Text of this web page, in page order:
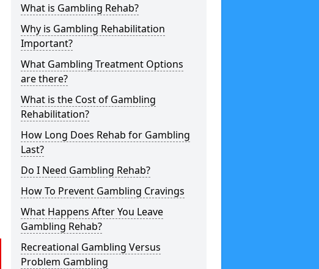
What is Gambling Rehab?
Why is Gambling Rehabilitation
Important?
What Gambling Treatment Options
are there?
What is the Cost of Gambling
Rehabilitation?
How Long Does Rehab for Gambling
Last?
Do I Need Gambling Rehab?
How To Prevent Gambling Cravings
What Happens After You Leave
Gambling Rehab?
Recreational Gambling Versus
Problem Gambling